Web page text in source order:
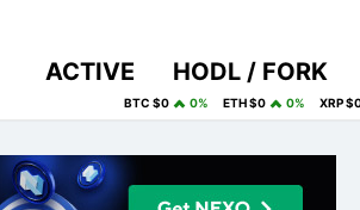
ACTIVE HODL / FORK
BTC $0 0% ETH $0 0% XRP